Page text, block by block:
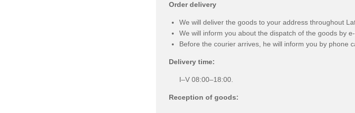
Order delivery
We will deliver the goods to your address throughout
We will inform you about the dispatch of the goods by e-
Before the courier arrives, he will inform you by phone
Delivery time:
I–V 08:00–18:00.
Reception of goods: